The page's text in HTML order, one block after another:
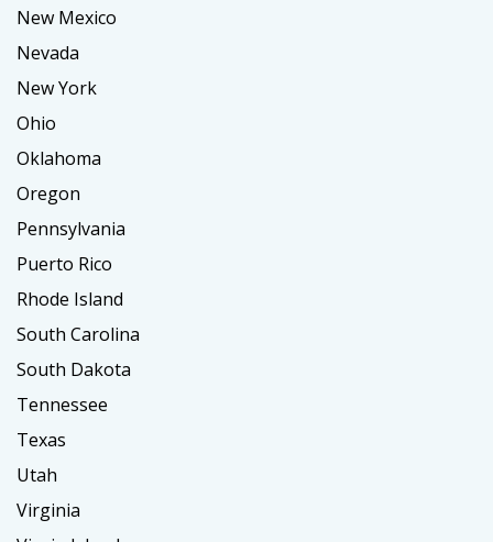
New Mexico
Nevada
New York
Ohio
Oklahoma
Oregon
Pennsylvania
Puerto Rico
Rhode Island
South Carolina
South Dakota
Tennessee
Texas
Utah
Virginia